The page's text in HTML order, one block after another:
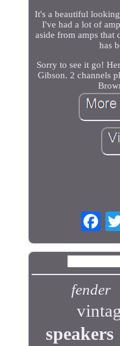
It's a beautiful
I've had a lot of
aside from amps that
has
Sorry to see it go!
Gibson. 2 channels
fender
speakers